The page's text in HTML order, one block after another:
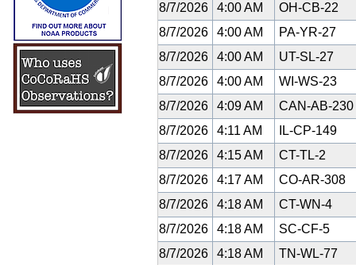
8/7/2026
4:00 AM
OH-CB-22
8/7/2026
4:00 AM
PA-YR-27
8/7/2026
4:00 AM
UT-SL-27
8/7/2026
4:00 AM
WI-WS-23
8/7/2026
4:09 AM
CAN-AB-230
8/7/2026
4:11 AM
IL-CP-149
8/7/2026
4:15 AM
CT-TL-2
8/7/2026
4:17 AM
CO-AR-308
8/7/2026
4:18 AM
CT-WN-4
8/7/2026
4:18 AM
SC-CF-5
8/7/2026
4:18 AM
TN-WL-77